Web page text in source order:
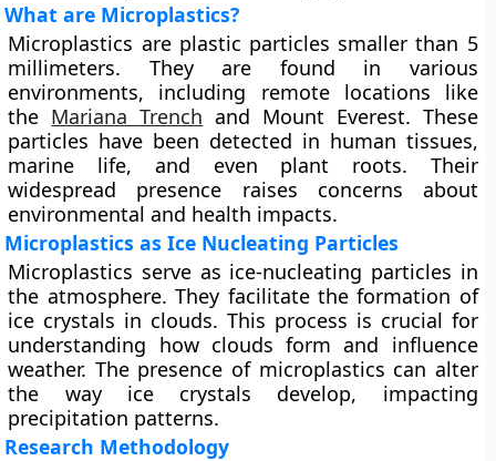
What are Microplastics?
Microplastics are plastic particles smaller than 5
millimeters. They are found in various
environments, including remote locations like
the Mariana Trench and Mount Everest. These
particles have been detected in human tissues,
marine life, and even plant roots. Their
widespread presence raises concerns about
environmental and health impacts.
Microplastics as Ice Nucleating Particles
Microplastics serve as ice-nucleating particles in
the atmosphere. They facilitate the formation of
ice crystals in clouds. This process is crucial for
understanding how clouds form and influence
weather. The presence of microplastics can alter
the way ice crystals develop, impacting
precipitation patterns.
Research Methodology